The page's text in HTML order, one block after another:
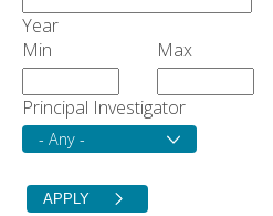
Year
Min
Max
Principal Investigator